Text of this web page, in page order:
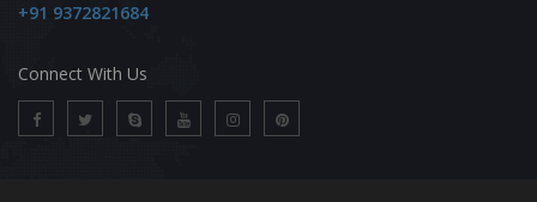
+91 9372821684
Connect With Us